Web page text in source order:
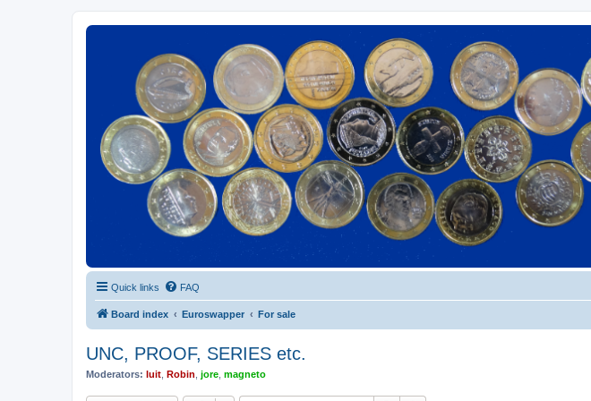
Euroswapper
Euroswapper.info
Quick links FAQ
Board index Euroswapper For sale
UNC, PROOF, SERIES etc.
Moderators: luit Robin jore magneto